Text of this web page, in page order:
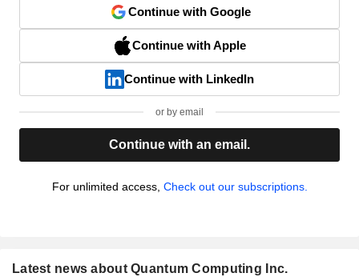
Continue with Google
Continue with Apple
Continue with LinkedIn
or by email
Continue with an email.
For unlimited access, Check out our subscriptions.
Latest news about Quantum Computing Inc.